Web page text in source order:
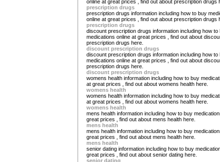
online at great prices , find out about prescription drugs
prescription drugs
prescription drugs information including how to buy
online at great prices , find out about prescription drugs
prescription drugs
discount prescription drugs information including how to
medications online at great prices , find out about
prescription drugs here.
discount prescription drugs
discount prescription drugs information including how to
medications online at great prices , find out about
prescription drugs here.
discount prescription drugs
womens health information including how to buy
at great prices , find out about womens health here.
womens health
womens health information including how to buy
at great prices , find out about womens health here.
womens health
mens health information including how to buy
great prices , find out about mens health here.
mens health
mens health information including how to buy
great prices , find out about mens health here.
mens health
senior dating information including how to buy
great prices , find out about senior dating here.
senior dating